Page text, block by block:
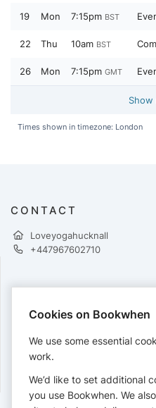
19 Mon 7:15pm BST
22 Thu 10am BST
26 Mon 7:15pm GMT
Show
Times shown in timezone: London
CONTACT
Loveyogahucknall
+447967602710
Cards accepted:
View our refund policy.
Cookies on Bookwhen
We use some essential
work.
We’d like to set additional
you use Bookwhen. We